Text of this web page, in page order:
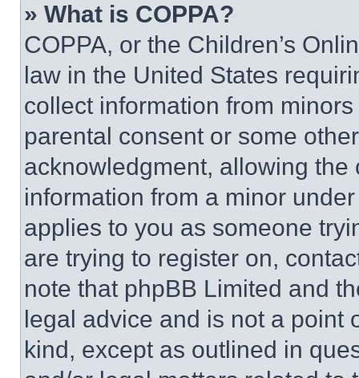
» What is COPPA?
COPPA, or the Children’s
law in the United States
collect information from
parental consent or some
acknowledgment, allowing
information from a minor
applies to you as someone
are trying to register on,
note that phpBB Limited and
legal advice and is not a point
kind, except as outlined in